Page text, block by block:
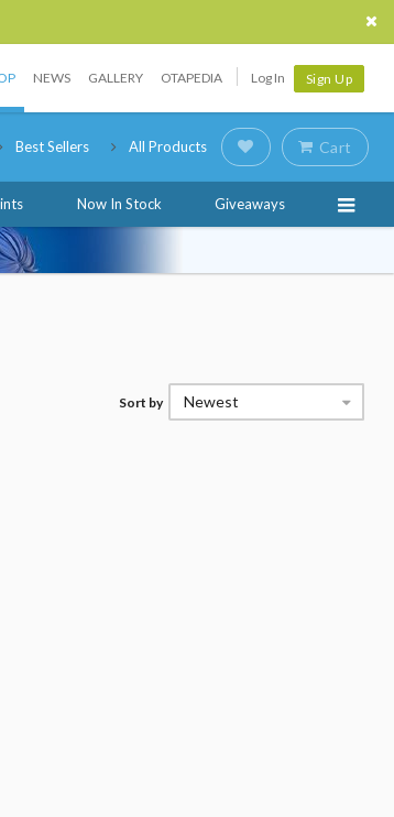
NEWS GALLERY OTAPEDIA Log In Sign Up
Best Sellers All Products Cart
Now In Stock Giveaways
Sort by Newest